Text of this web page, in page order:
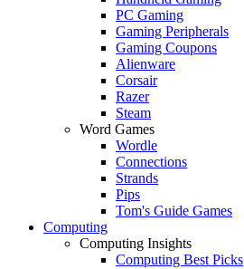
PC Gaming
Gaming Peripherals
Gaming Coupons
Alienware
Corsair
Razer
Steam
Word Games
Wordle
Connections
Strands
Pips
Tom's Guide Games
Computing
Computing Insights
Computing Best Picks